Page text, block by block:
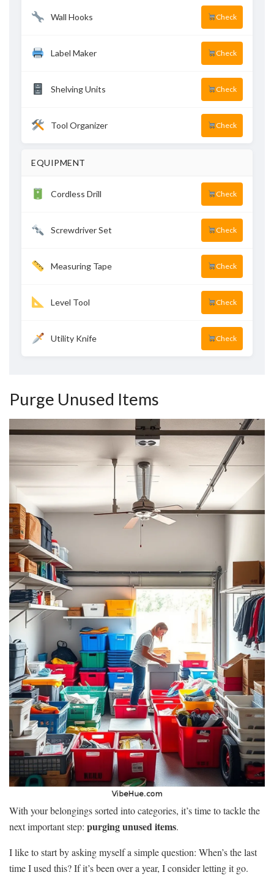
Wall Hooks Check
Label Maker Check
Shelving Units Check
Tool Organizer Check
EQUIPMENT
Cordless Drill Check
Screwdriver Set Check
Measuring Tape Check
Level Tool Check
Utility Knife Check
Purge Unused Items
With your belongings sorted into categories, it’s time to tackle the
next important step: purging unused items.
I like to start by asking myself a simple question: When’s the last
time I used this? If it’s been over a year, I consider letting it go.